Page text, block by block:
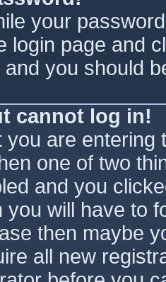
your
login page and
you should
cannot log in!
you are
one of two
and you
you will have to
then maybe
all new